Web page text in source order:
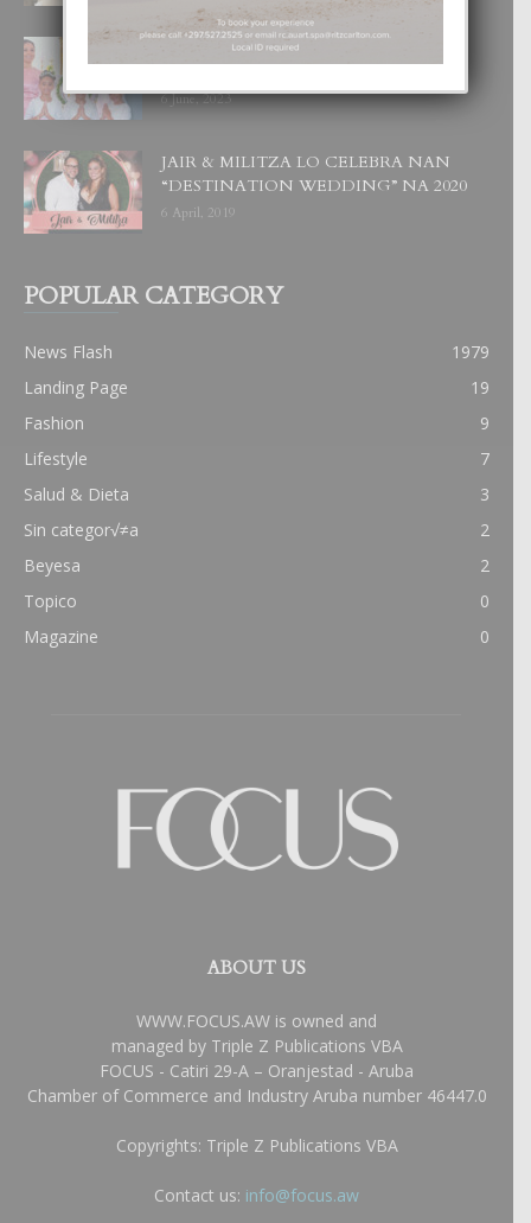
UN DIA INOLVIDABEL PA TIALDA,
LIA-SOPHIE Y ZIA-MARIE
6 June, 2023
JAIR & MILITZA LO CELEBRA NAN
“DESTINATION WEDDING” NA 2020
6 April, 2019
POPULAR CATEGORY
News Flash
1979
Landing Page
19
Fashion
9
Lifestyle
7
Salud & Dieta
3
Sin categor√≠a
2
Beyesa
2
Topico
0
Magazine
0
ABOUT US
WWW.FOCUS.AW is owned and
managed by Triple Z Publications VBA
FOCUS - Catiri 29-A – Oranjestad - Aruba
Chamber of Commerce and Industry Aruba number 46447.0
Copyrights: Triple Z Publications VBA
Contact us: info@focus.aw